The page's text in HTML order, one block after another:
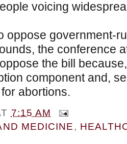
voicing
oppose government-
the conference
the bill
component and,
abortions.
7:15 AM
MEDICINE,